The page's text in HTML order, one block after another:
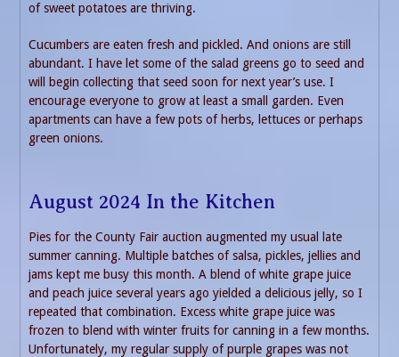
of sweet potatoes are thriving.
Cucumbers are eaten fresh and pickled. And onions are still
abundant. I have let some of the salad greens go to seed and
will begin collecting that seed soon for next year’s use. I
encourage everyone to grow at least a small garden. Even
apartments can have a few pots of herbs, lettuces or perhaps
green onions.
August 2024 In the Kitchen
Pies for the County Fair auction augmented my usual late
summer canning. Multiple batches of salsa, pickles, jellies and
jams kept me busy this month. A blend of white grape juice
and peach juice several years ago yielded a delicious jelly, so I
repeated that combination. Excess white grape juice was
frozen to blend with winter fruits for canning in a few months.
Unfortunately, my regular supply of purple grapes was not